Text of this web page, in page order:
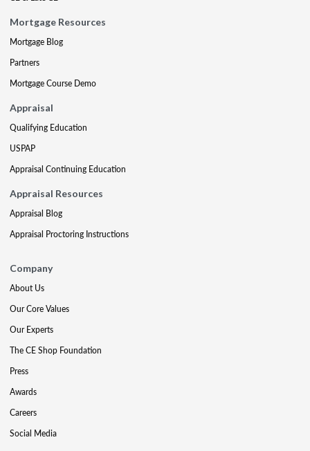
Mortgage Resources
Mortgage Blog
Partners
Mortgage Course Demo
Appraisal
Qualifying Education
USPAP
Appraisal Continuing Education
Appraisal Resources
Appraisal Blog
Appraisal Proctoring Instructions
Company
About Us
Our Core Values
Our Experts
The CE Shop Foundation
Press
Awards
Careers
Social Media